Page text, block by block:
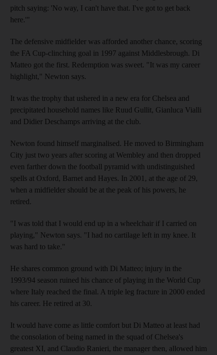
pitch saying: 'No way, I can't have that. I've got to get back
here.'"
The defensive midfielder was afforded another chance, scoring
the FA Cup-clinching goal in 1997 against Middlesbrough. Di
Matteo got the first. Redemption was sweet. "It was my career
highlight," Newton says.
It was the trophy that ushered in a new era for Chelsea and
precipitated household names like Ruud Gullit, Gianluca Vialli
and Didier Deschamps arriving at the club.
Newton found himself marginalised. He moved to Birmingham
City just two years after scoring at Wembley and then dropped
even farther down the football pyramid with undistinguished
spells at Oxford, Barnet and Hayes. In 2001, at the age of 29,
when a midfielder should be at the peak of his powers, he
retired.
"I was told that I would end up in a wheelchair if I carried on
playing," Newton says. "I had no cartilage left in my knee. It
was hard to take."
He shares common ground with Di Matteo; injury in the
1993/94 season ruined his chance of playing in the World Cup
where Italy reached the final. A triple leg fracture in 2000 ended
his career. He retired at 30.
It would have come as little comfort but Di Matteo at least had
the consolation of being named in the squad of Chelsea's
greatest XI, and Claudio Ranieri, the manager then, allowed him